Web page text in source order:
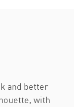
and better
with